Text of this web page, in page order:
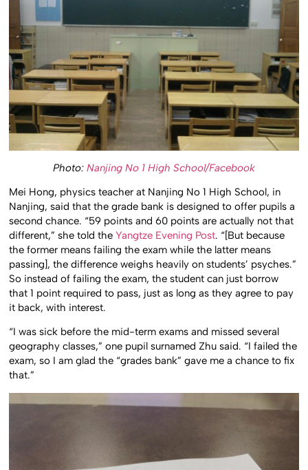
Photo: Nanjing No 1 High School/Facebook
Mei Hong, physics teacher at Nanjing No 1 High School, in
Nanjing, said that the grade bank is designed to offer pupils a
second chance. “59 points and 60 points are actually not that
different,” she told theYangtze Evening Post. “[But because
the former means failing the exam while the latter means
passing], the difference weighs heavily on students’ psyches.”
So instead of failing the exam, the student can just borrow
that 1 point required to pass, just as long as they agree to pay
it back, with interest.
“I was sick before the mid-term exams and missed several
geography classes,” one pupil surnamed Zhu said. “I failed the
exam, so I am glad the “grades bank” gave me a chance to fix
that.”